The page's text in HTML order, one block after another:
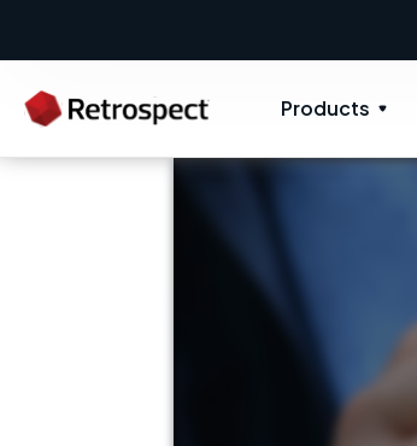
Products